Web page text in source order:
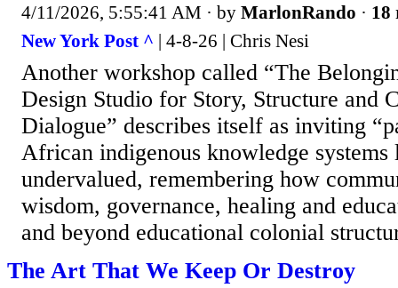
4/11/2026, 5:55:41 AM · by MarlonRando · 18
New York Post ^ | 4-8-26 | Chris Nesi
Another workshop called “The
Design Studio for Story, Structure and
Dialogue” describes itself as inviting
African indigenous knowledge
undervalued, remembering how
wisdom, governance, healing and
and beyond educational colonial
The Art That We Keep Or Destroy